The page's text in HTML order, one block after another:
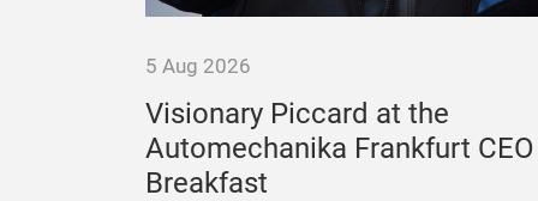
5 Aug 2026
Visionary Piccard at the
Automechanika Frankfurt CEO
Breakfast